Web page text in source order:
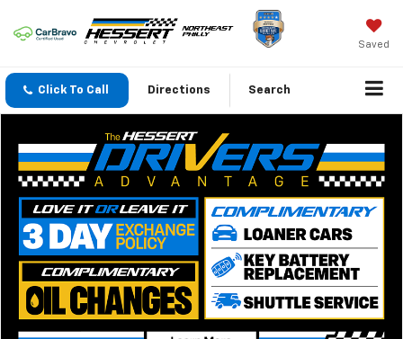
Saved
Click To Call Directions Search